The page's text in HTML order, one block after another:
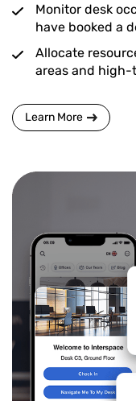
Monitor desk
have booked a
Allocate
areas and high-
Learn More